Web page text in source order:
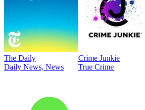
The Daily
Daily News, News
Crime Junkie
True Crime